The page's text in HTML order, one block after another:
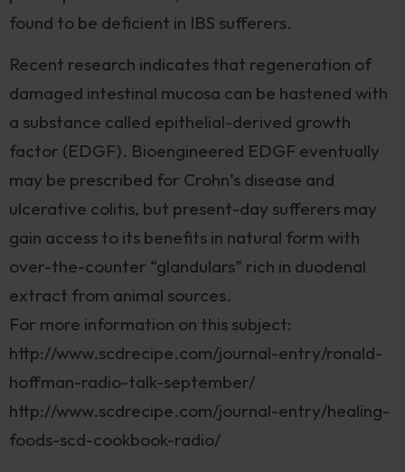
found to be deficient in IBS sufferers.
Recent research indicates that regeneration of
damaged intestinal mucosa can be hastened with
a substance called epithelial-derived growth
factor (EDGF). Bioengineered EDGF eventually
may be prescribed for Crohn’s disease and
ulcerative colitis, but present-day sufferers may
gain access to its benefits in natural form with
over-the-counter “glandulars” rich in duodenal
extract from animal sources.
For more information on this subject:
http://www.scdrecipe.com/journal-entry/ronald-
hoffman-radio-talk-september/
http://www.scdrecipe.com/journal-entry/healing-
foods-scd-cookbook-radio/